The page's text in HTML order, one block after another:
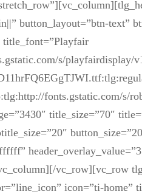
button_layout=”btn-text”
title_font=”Playfair
s/playfairdisplay/
fonts.gstatic.com/s/
title_size=”70″
vc_row][vc_row
icon=”ti-home”